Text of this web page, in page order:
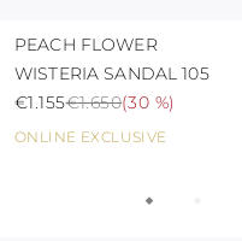
SAINT VINCENT
AND THE
GRENADINES
VIRGIN ISLANDS,
U.S.
ONLINE EXCLUSIVE
PEACH FLOWER
WISTERIA SANDAL 105
€1.650
€1.155 (30 %)